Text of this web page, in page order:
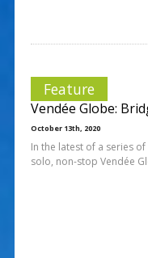
Feature
Vendée Globe:
October 13th, 2020
In the latest of a series
solo, non-stop Vendée